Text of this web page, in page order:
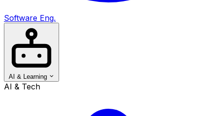
Software Eng.
AI & Learning
AI & Tech